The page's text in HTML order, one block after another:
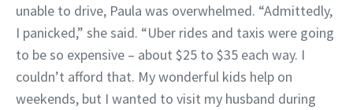
unable to drive, Paula was overwhelmed. “Admittedly,
I panicked,” she said. “Uber rides and taxis were going
to be so expensive – about $25 to $35 each way. I
couldn’t afford that. My wonderful kids help on
weekends, but I wanted to visit my husband during